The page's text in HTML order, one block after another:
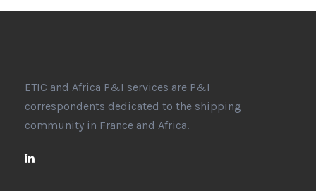
ETIC and Africa P&I services are P&I
correspondents dedicated to the shipping
community in France and Africa.